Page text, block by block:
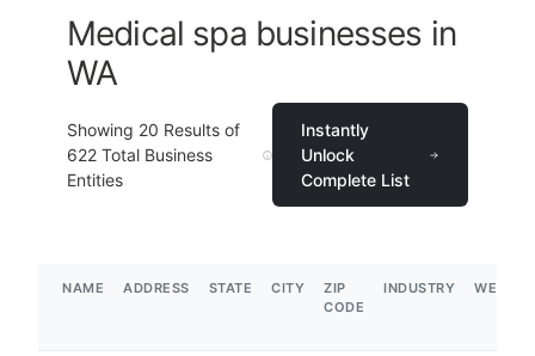
Medical spa businesses in
WA
Showing 20 Results of
622 Total Business
Entities
Instantly
Unlock
Complete List
NAME ADDRESS STATE CITY
ZIP
CODE
INDUSTRY